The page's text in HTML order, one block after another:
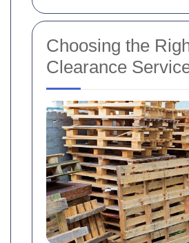
Choosing the
Clearance